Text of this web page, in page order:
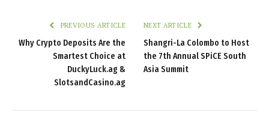
PREVIOUS ARTICLE
Why Crypto Deposits Are the
Smartest Choice at
DuckyLuck.ag &
SlotsandCasino.ag
NEXT ARTICLE
Shangri-La Colombo to Host
the 7th Annual SPiCE South
Asia Summit